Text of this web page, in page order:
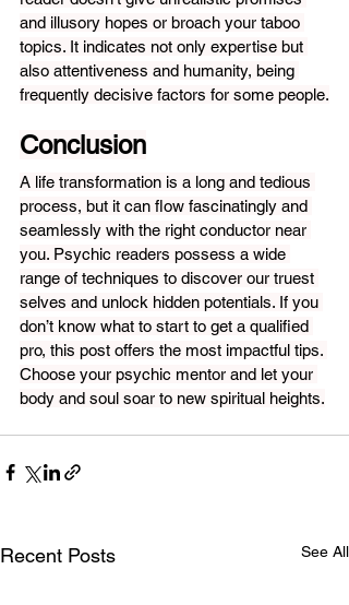
and illusory hopes or broach your taboo
topics. It indicates not only expertise but
also attentiveness and humanity, being
frequently decisive factors for some people.
Conclusion
A life transformation is a long and tedious
process, but it can flow fascinatingly and
seamlessly with the right conductor near
you. Psychic readers possess a wide
range of techniques to discover our truest
selves and unlock hidden potentials. If you
don’t know what to start to get a qualified
pro, this post offers the most impactful tips.
Choose your psychic mentor and let your
body and soul soar to new spiritual heights.
Recent Posts See All